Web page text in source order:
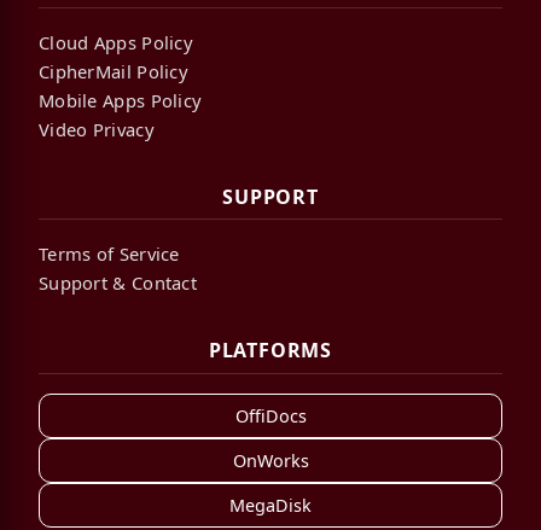
Cloud Apps Policy
CipherMail Policy
Mobile Apps Policy
Video Privacy
SUPPORT
Terms of Service
Support & Contact
PLATFORMS
OffiDocs
OnWorks
MegaDisk